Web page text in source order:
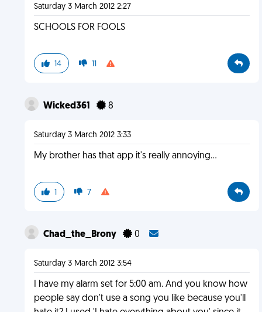
Saturday 3 March 2012 2:27
SCHOOLS FOR FOOLS
14 11
Wicked361 8
Saturday 3 March 2012 3:33
My brother has that app it's really annoying...
1 7
Chad_the_Brony 0
Saturday 3 March 2012 3:54
I have my alarm set for 5:00 am. And you know how
people say don't use a song you like because you'll